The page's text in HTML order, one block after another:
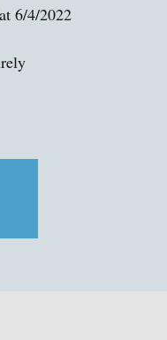
6/4/2022